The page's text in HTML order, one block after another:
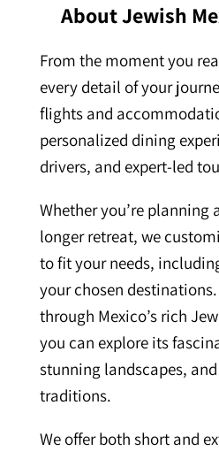
About Jewish
From the moment you
every detail of your
flights and
personalized dining
drivers, and expert-led
Whether you’re planning
longer retreat, we
to fit your needs,
your chosen
through Mexico’s rich
you can explore its
stunning landscapes,
traditions.
We offer both short and